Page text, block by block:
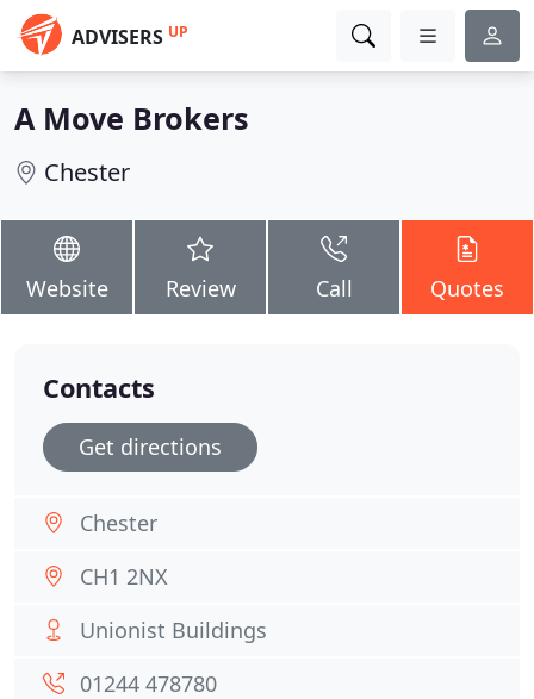
ADVISERS UP
A Move Brokers
Chester
Website Review Call Quotes
Contacts
Get directions
Chester
CH1 2NX
Unionist Buildings
01244 478780